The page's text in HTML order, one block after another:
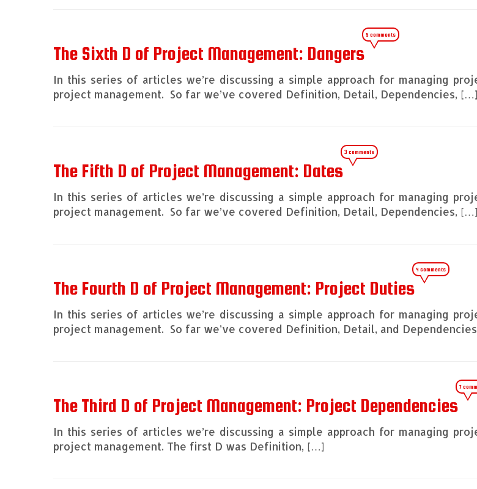
The Sixth D of Project Management: Dangers
5 comments
In this series of articles we’re discussing a simple approach for managing
project management. So far we’ve covered Definition, Detail, Dependencies, […]
The Fifth D of Project Management: Dates
3 comments
In this series of articles we’re discussing a simple approach for managing
project management. So far we’ve covered Definition, Detail, Dependencies, […]
The Fourth D of Project Management: Project Duties
4 comments
In this series of articles we’re discussing a simple approach for managing
project management. So far we’ve covered Definition, Detail, and
The Third D of Project Management: Project Dependencies
7
In this series of articles we’re discussing a simple approach for managing
project management. The first D was Definition, […]